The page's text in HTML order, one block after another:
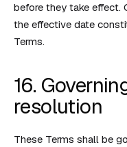
before they take effect.
the effective date
Terms.
16.
resolution
These Terms shall be